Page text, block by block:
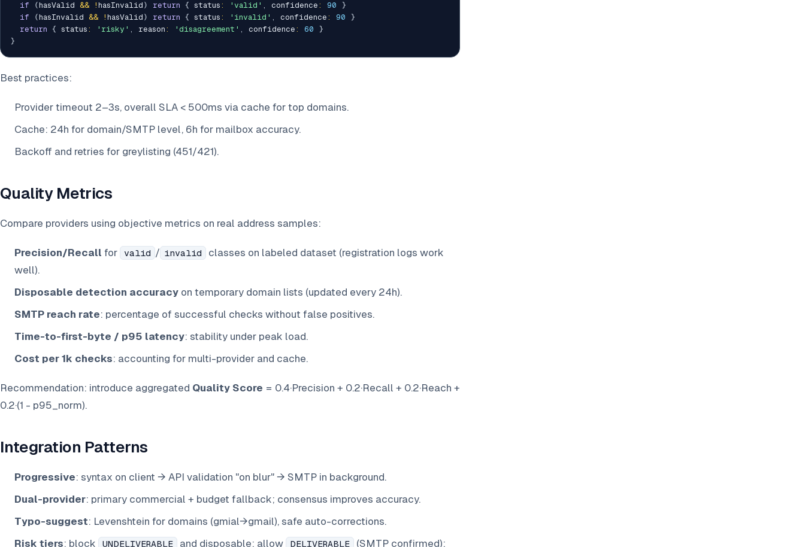
if
(hasValid && ! hasInvalid ) return { status : 'valid' , confidence : 90
}
if
(hasInvalid && ! hasValid ) return { status : 'invalid' , confidence : 90
}
return { status : 'risky' , reason : 'disagreement' , confidence : 60
}
}
Best practices:
Provider timeout 2–3s, overall SLA < 500ms via cache for top domains.
Cache: 24h for domain/SMTP level, 6h for mailbox accuracy.
Backoff and retries for greylisting (451/421).
Quality Metrics
Compare providers using objective metrics on real address samples:
Precision/Recall for valid / invalid
classes on labeled dataset (registration logs work
well).
Disposable detection accuracy on temporary domain lists (updated every 24h).
SMTP reach rate: percentage of successful checks without false positives.
Time-to-first-byte / p95 latency: stability under peak load.
Cost per 1k checks: accounting for multi-provider and cache.
Recommendation: introduce aggregated Quality Score = 0.4·Precision + 0.2·Recall + 0.2·Reach +
0.2·(1 - p95_norm).
Integration Patterns
Progressive: syntax on client → API validation "on blur" → SMTP in background.
Dual-provider: primary commercial + budget fallback; consensus improves accuracy.
Typo-suggest: Levenshtein for domains (gmial→gmail), safe auto-corrections.
Risk tiers: block UNDELIVERABLE and disposable; allow DELIVERABLE
(SMTP confirmed);